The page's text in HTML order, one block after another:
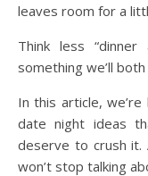
leaves room for a
Think less
something we’ll
In this article,
date night ideas
deserve to crush it.
won’t stop talking